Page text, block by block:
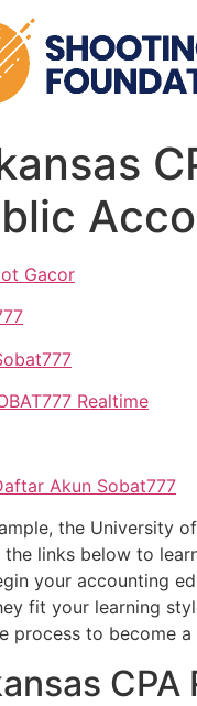
Gacor
Realtime
Akun Sobat777
the University
the links below to
your accounting
fit your learning
process to become a